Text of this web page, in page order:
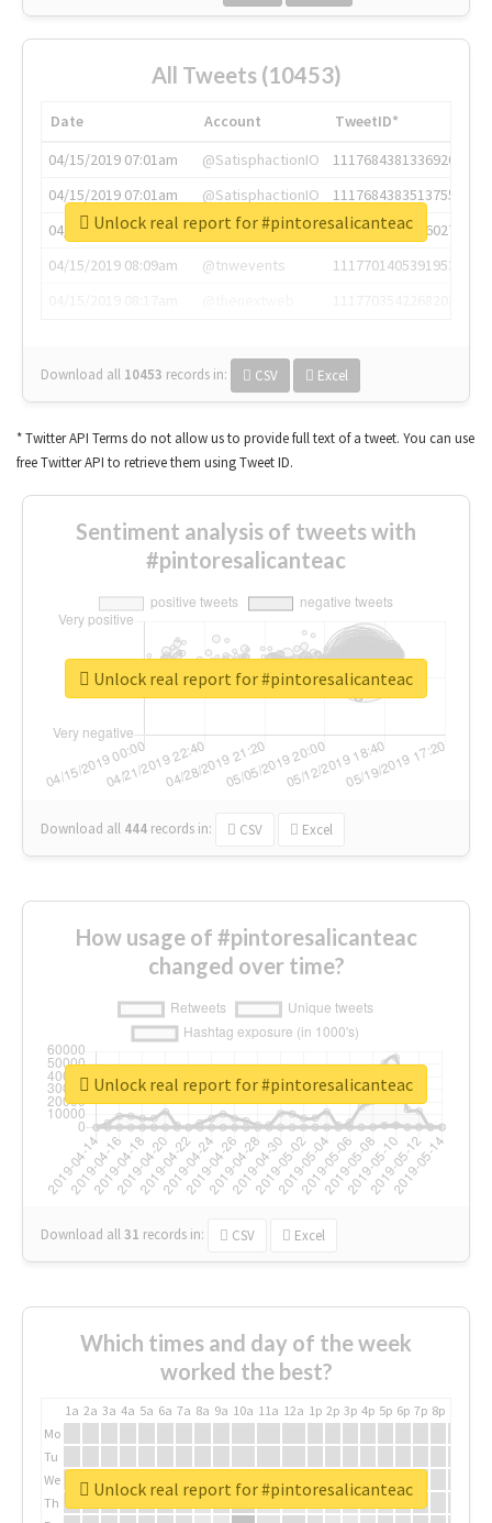
All Tweets (10453)
Date Account
TweetID*
04/15/2019 07:01am
@SatisphactionIO
1117684381336920064
04/15/2019 07:01am
@SatisphactionIO
1117684383513755649
04/15/2019 07:03am
@annaercilla
1117684805876027392
04/15/2019 08:09am
@tnwevents
1117701405391953920
Download all 10453 records in: CSV Excel
Unlock real report for #pintoresalicanteac
* Twitter API Terms do not allow us to provide full text of a tweet. You can use
free Twitter API to retrieve them using Tweet ID.
Sentiment analysis of tweets with
#pintoresalicanteac
Download all 444 records in: CSV Excel
Unlock real report for #pintoresalicanteac
How usage of #pintoresalicanteac
changed over time?
Download all31 records in: CSV Excel
Unlock real report for #pintoresalicanteac
Which times and day of the week
worked the best?
1a 2a 3a 4a 5a 6a 7a 8a 9a 10a 11a 12a 1p 2p 3p 4p 5p 6p 7p 8p
Mo
Tu
We
Th
Unlock real report for #pintoresalicanteac